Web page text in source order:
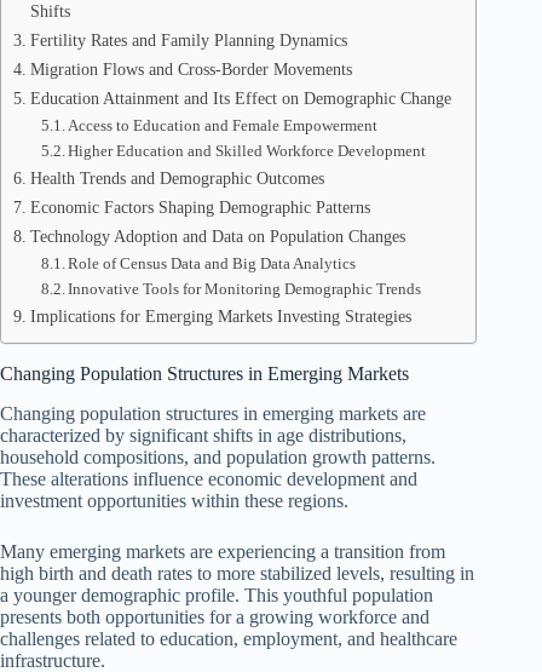
Shifts
Fertility Rates and Family Planning Dynamics
Migration Flows and Cross-Border Movements
Education Attainment and Its Effect on Demographic Change
Access to Education and Female Empowerment
Higher Education and Skilled Workforce Development
Health Trends and Demographic Outcomes
Economic Factors Shaping Demographic Patterns
Technology Adoption and Data on Population Changes
Role of Census Data and Big Data Analytics
Innovative Tools for Monitoring Demographic Trends
Implications for Emerging Markets Investing Strategies
Changing Population Structures in Emerging Markets
Changing population structures in emerging markets are
characterized by significant shifts in age distributions,
household compositions, and population growth patterns.
These alterations influence economic development and
investment opportunities within these regions.
Many emerging markets are experiencing a transition from
high birth and death rates to more stabilized levels, resulting in
a younger demographic profile. This youthful population
presents both opportunities for a growing workforce and
challenges related to education, employment, and healthcare
infrastructure.